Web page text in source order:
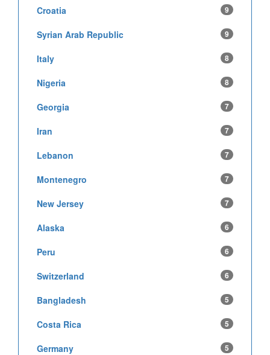
Croatia 9
Syrian Arab Republic 9
Italy 8
Nigeria 8
Georgia 7
Iran 7
Lebanon 7
Montenegro 7
New Jersey 7
Alaska 6
Peru 6
Switzerland 6
Bangladesh 5
Costa Rica 5
Germany 5